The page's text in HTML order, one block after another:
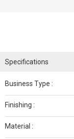
Specifications
Business Type :
Finishing :
Material :